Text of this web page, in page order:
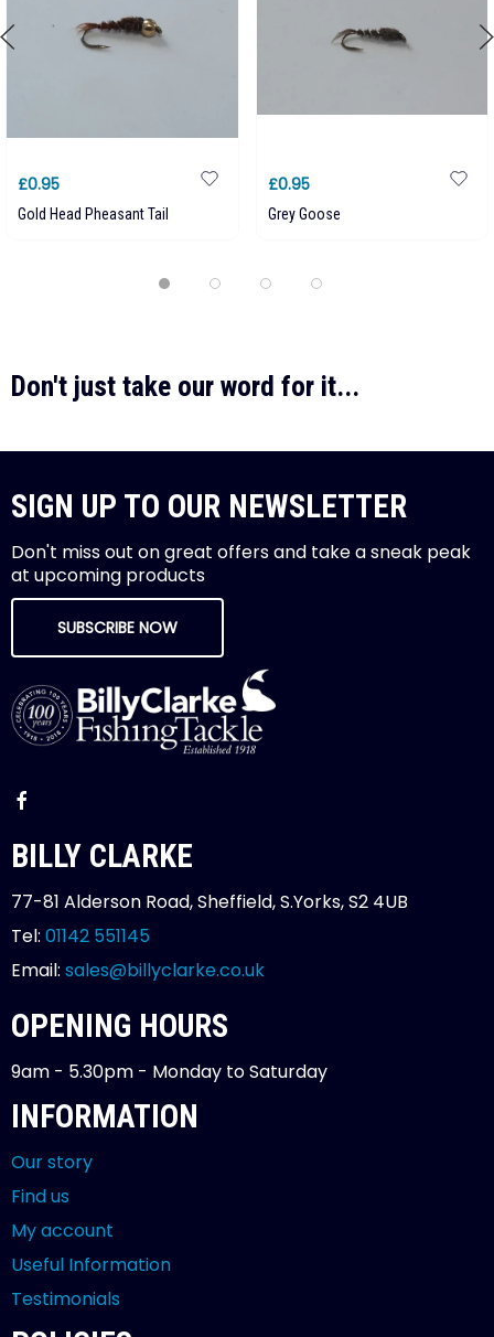
£0.95
Gold Head Pheasant Tail
£0.95
Grey Goose
Don't just take our word for it...
SIGN UP TO OUR NEWSLETTER
Don't miss out on great offers and take a sneak peak
at upcoming products
SUBSCRIBE NOW
BILLY CLARKE
77-81 Alderson Road, Sheffield, S.Yorks, S2 4UB
Tel: 01142 551145
Email: sales@billyclarke.co.uk
OPENING HOURS
9am - 5.30pm - Monday to Saturday
INFORMATION
Our story
Find us
My account
Useful Information
Testimonials